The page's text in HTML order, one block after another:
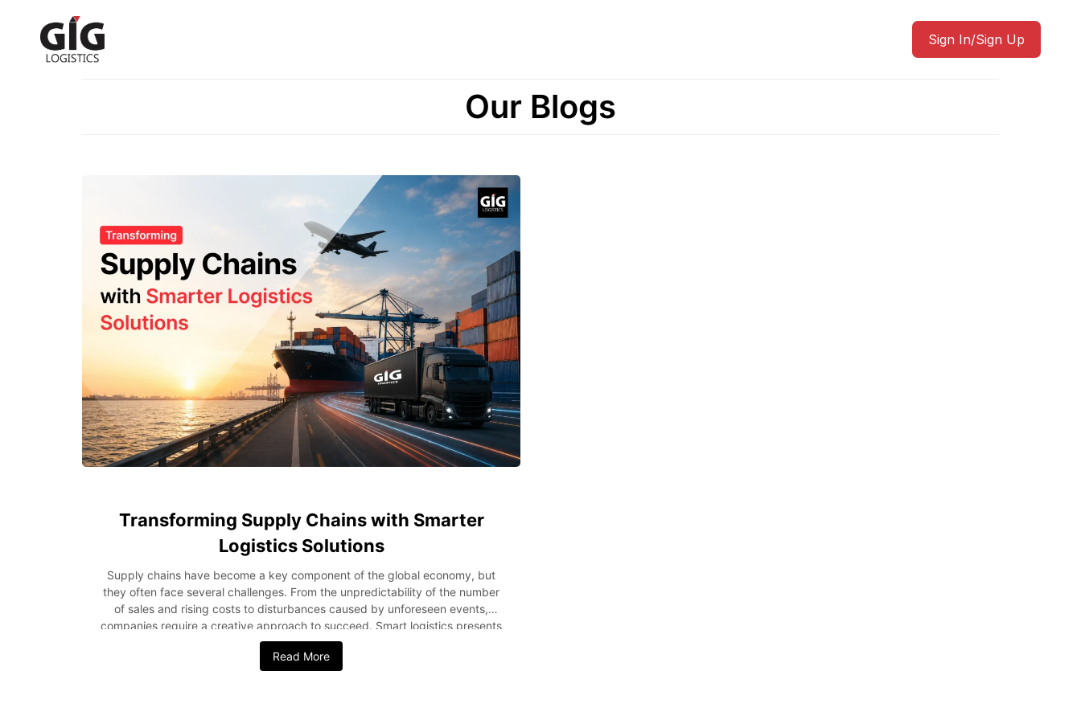
Sign In/Sign Up
Our Blogs
Transforming Supply Chains with Smarter
Logistics Solutions
Supply chains have become a key component of the global economy, but
they often face several challenges. From the unpredictability of the number
of sales and rising costs to disturbances caused by unforeseen events,
companies require a creative approach to succeed. Smart logistics presents
one such opportunity to address these issues by leveraging technology to
optimize every stage of the supply chain. In this blog post, we’ll examine
Read More